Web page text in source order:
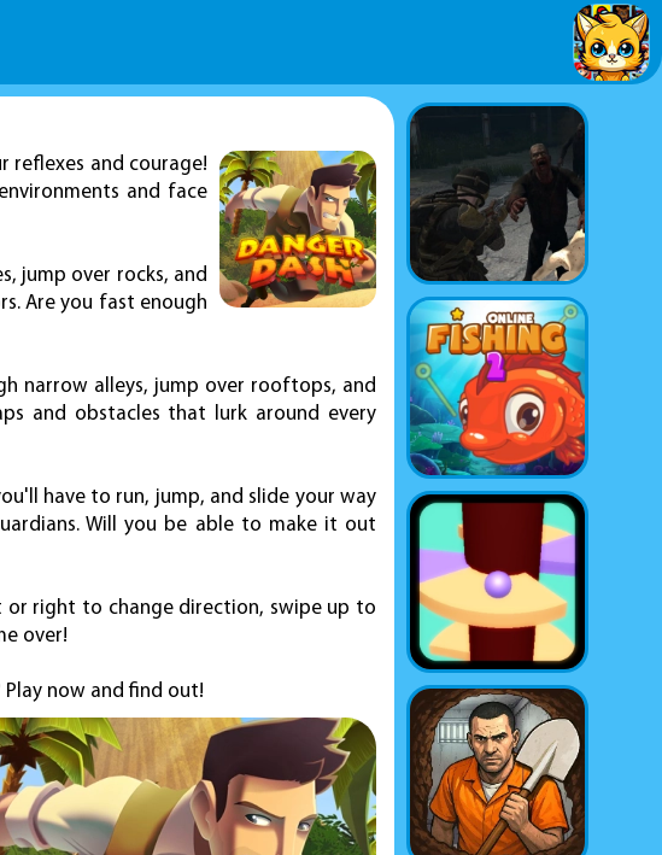
reflexes and courage!
and face
jump over rocks, and
Are you fast enough
narrow alleys, jump over rooftops, and
and obstacles that lurk around every
have to run, jump, and slide your way
Will you be able to make it out
or right to change direction, swipe up to
over!
Play now and find out!